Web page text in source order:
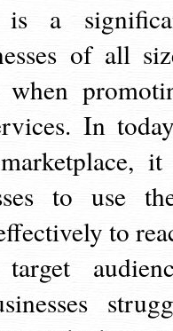
is a
of all
In
to use
to